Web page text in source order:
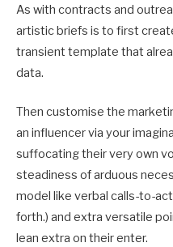
As with contracts and
artistic briefs is to first
transient template that
data.
Then customise the
an influencer via your
suffocating their very own
steadiness of arduous
model like verbal calls-to-
forth.) and extra versatile
lean extra on their enter.